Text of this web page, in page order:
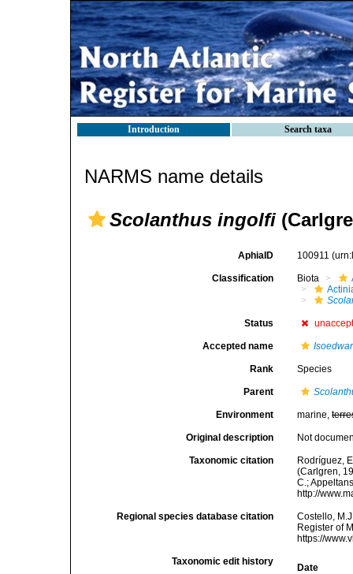
Introduction Search taxa
NARMS name details
Scolanthus ingolfi
AphiaID 100911
Classification Biota
Status
Accepted name
Rank Species
Parent
Environment marine,
Original description Not
Taxonomic citation
Rodríguez,
(Carlgren,
C.;
http://
Regional species database citation
Costello,
Register of
https://
Taxonomic edit history
Date